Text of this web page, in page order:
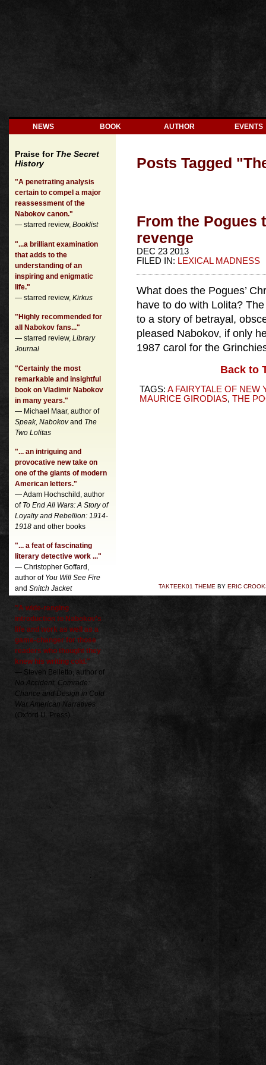
NEWS BOOK AUTHOR EVENTS
Praise for The Secret
History
"A penetrating analysis
certain to compel a major
reassessment of the
Nabokov canon."
— starred review, Booklist
"...a brilliant examination
that adds to the
understanding of an
inspiring and enigmatic
life."
— starred review, Kirkus
"Highly recommended for
all Nabokov fans..."
— starred review, Library
Journal
"Certainly the most
remarkable and insightful
book on Vladimir Nabokov
in many years."
— Michael Maar, author of
Speak, Nabokovand The
Two Lolitas
"... an intriguing and
provocative new take on
one of the giants of modern
American letters."
— Adam Hochschild, author
of To End All Wars: A Story of
Loyalty and Rebellion: 1914-
1918 and other books
"... a feat of fascinating
literary detective work ..."
— Christopher Goffard,
author of You Will See Fire
and Snitch Jacket
"A wide-ranging
introduction to Nabokov's
life and work as well as a
game-changer for those
readers who thought they
knew his writing cold."
— Steven Belletto, author of
No Accident, Comrade:
Chance and Design in Cold
War American Narratives
(Oxford U. Press)
Posts Tagged "
From the Pogues
revenge
DEC 23 2013
FILED IN: LEXICAL MADNESS
What does the Pogues’
have to do with Lolita?
to a story of betrayal,
pleased Nabokov, if only
1987 carol for the
Back to
TAGS: A FAIRYTALE OF NEW
MAURICE GIRODIAS, THE
TAKTEEK01 THEME BY ERIC